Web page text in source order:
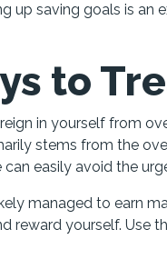
up saving goals is
to
in yourself from
stems from the
easily avoid the
managed to earn
reward yourself. Use